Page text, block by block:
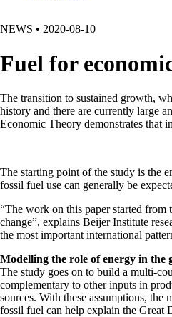
NEWS • 2020-08-10
Fuel for
The transition to sustained growth,
history and there are currently large
Economic Theory demonstrates that
The starting point of the study is the
fossil fuel use can generally be
“The work on this paper started
change”, explains Beijer Institute
the most important international
Modelling the role of energy in the
The study goes on to build a multi-
complementary to other inputs in
sources. With these assumptions,
fossil fuel can help explain the Great